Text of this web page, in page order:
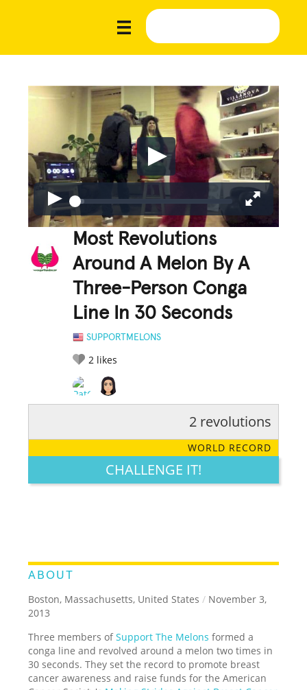
Most Revolutions
Around A Melon By A
Three-Person Conga
Line In 30 Seconds
SUPPORTMELONS
2 likes
LEGENDARY FUNNY CUTE CREATIVE
2 revolutions
WORLD RECORD
CHALLENGE IT!
ABOUT
Boston, Massachusetts, United States / November 3,
2013
Three members ofSupport The Melons formed a
conga line and revolved around a melon two times in
30 seconds. They set the record to promote breast
cancer awareness and raise funds for the American